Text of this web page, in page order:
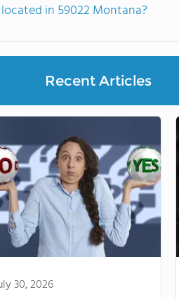
in 59022 Montana?
Recent Articles
30, 2026